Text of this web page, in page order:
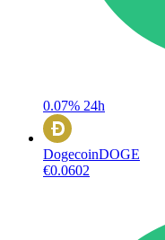
0.07% 24h
DogecoinDOGE
€0.0602